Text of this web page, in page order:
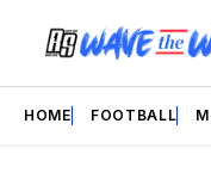
HOME FOOTBALL